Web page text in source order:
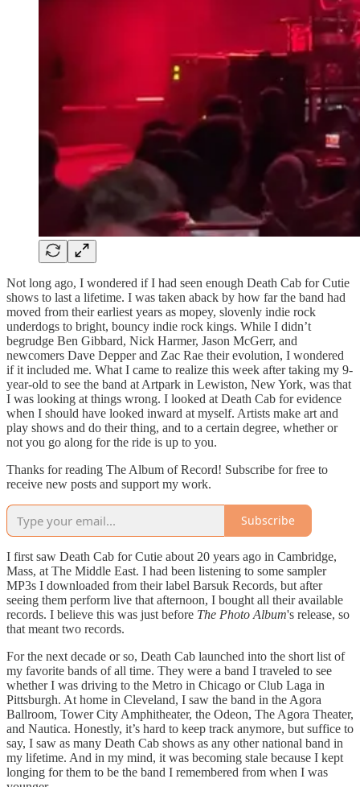
Not long ago, I wondered if I had seen enough Death Cab for Cutie
shows to last a lifetime. I was taken aback by how far the band had
moved from their earliest years as mopey, slovenly indie rock
underdogs to bright, bouncy indie rock kings. While I didn’t
begrudge Ben Gibbard, Nick Harmer, Jason McGerr, and
newcomers Dave Depper and Zac Rae their evolution, I wondered
if it included me. What I came to realize this week after taking my 9-
year-old to see the band at Artpark in Lewiston, New York, was that
I was looking at things wrong. I looked at Death Cab for evidence
when I should have looked inward at myself. Artists make art and
play shows and do their thing, and to a certain degree, whether or
not you go along for the ride is up to you.
Thanks for reading The Album of Record! Subscribe for free to
receive new posts and support my work.
Subscribe
I first saw Death Cab for Cutie about 20 years ago in Cambridge,
Mass, at The Middle East. I had been listening to some sampler
MP3s I downloaded from their label Barsuk Records, but after
seeing them perform live that afternoon, I bought all their available
records. I believe this was just before The Photo Album's release, so
that meant two records.
For the next decade or so, Death Cab launched into the short list of
my favorite bands of all time. They were a band I traveled to see
whether I was driving to the Metro in Chicago or Club Laga in
Pittsburgh. At home in Cleveland, I saw the band in the Agora
Ballroom, Tower City Amphitheater, the Odeon, The Agora Theater,
and Nautica. Honestly, it’s hard to keep track anymore, but suffice to
say, I saw as many Death Cab shows as any other national band in
my lifetime. And in my mind, it was becoming stale because I kept
longing for them to be the band I remembered from when I was